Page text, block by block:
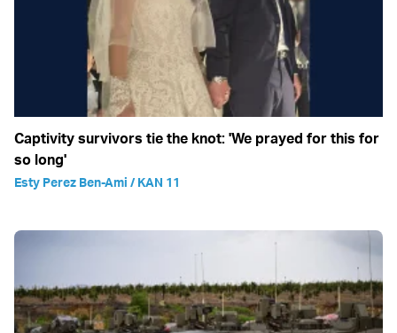
Captivity survivors tie the knot: 'We prayed for this for
so long'
Esty Perez Ben-Ami / KAN 11